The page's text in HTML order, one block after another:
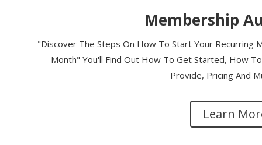
Membership
"Discover The Steps On How To Start Your Recurring
Month" You'll Find Out How To Get Started, How
Provide, Pricing And
Learn